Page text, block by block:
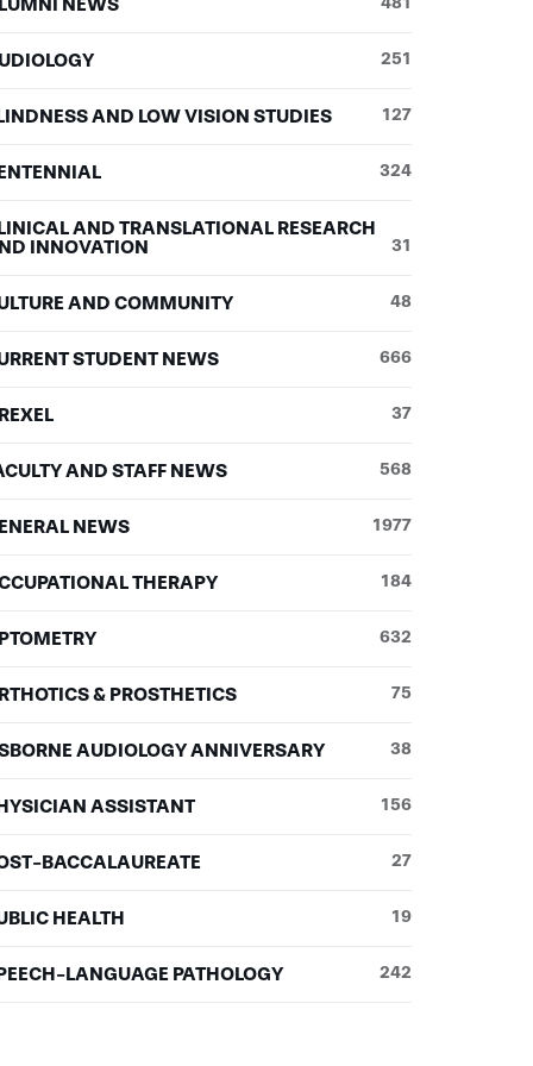
251
AND LOW VISION STUDIES 127
324
AND TRANSLATIONAL RESEARCH
INNOVATION
31
AND COMMUNITY 48
STUDENT NEWS 666
37
AND STAFF NEWS 568
NEWS 1977
THERAPY 184
632
& PROSTHETICS 75
AUDIOLOGY ANNIVERSARY 38
ASSISTANT 156
BACCALAUREATE 27
HEALTH 19
LANGUAGE PATHOLOGY 242